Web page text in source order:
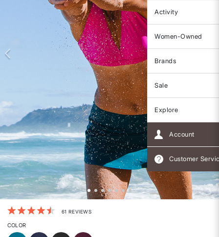
Activity
Women-Owned
Brands
Sale
Explore
Account
Customer
4.1 out of 5 Customer Rating
61 REVIEWS
COLOR